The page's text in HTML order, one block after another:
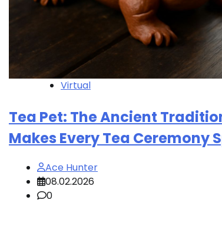
Virtual
Tea Pet: The Ancient
Makes Every Tea Ceremony
Ace Hunter
08.02.2026
0